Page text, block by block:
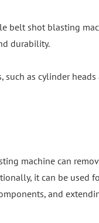
belt shot blasting
durability.
as cylinder heads
machine can
it can be used
and